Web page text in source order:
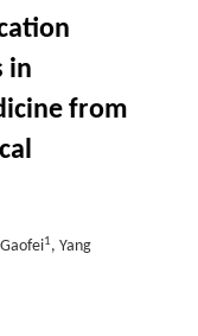
in
from
1, Yang